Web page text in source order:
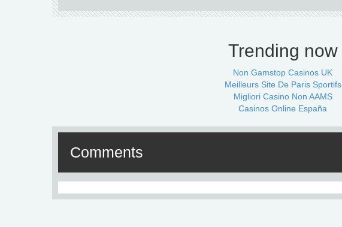
Trending now
Non Gamstop Casinos UK
Meilleurs Site De Paris Sportifs
Migliori Casino Non AAMS
Casinos Online España
Comments